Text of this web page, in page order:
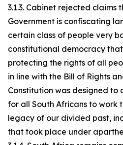
3.1.3. Cabinet rejected claims
Government is confiscating
certain class of people very
constitutional democracy
protecting the rights of all
in line with the Bill of Rights
Constitution was designed to
for all South Africans to work
legacy of our divided past,
that took place under